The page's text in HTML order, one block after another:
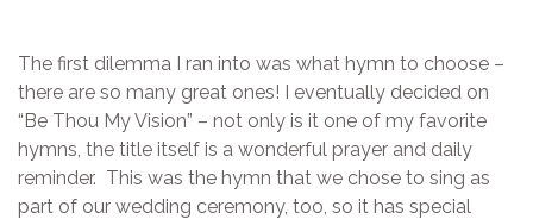
The first dilemma I ran into was what hymn to choose –
there are so many great ones! I eventually decided on
“Be Thou My Vision” – not only is it one of my favorite
hymns, the title itself is a wonderful prayer and daily
reminder. This was the hymn that we chose to sing as
part of our wedding ceremony, too, so it has special